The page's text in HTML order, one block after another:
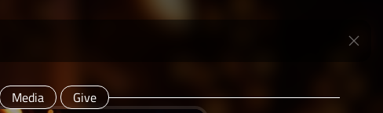
Media Give